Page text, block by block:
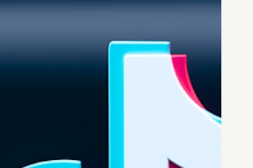
more on that later! With July coming to
into the second half of 2023 and a mid-
year check-up on the industry is in
order. Lastly, we have some safety pre